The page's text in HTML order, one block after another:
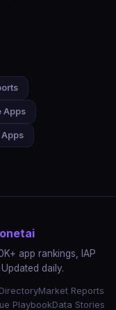
Apps
app rankings, IAP
daily.
Market Reports
PlaybookData Stories